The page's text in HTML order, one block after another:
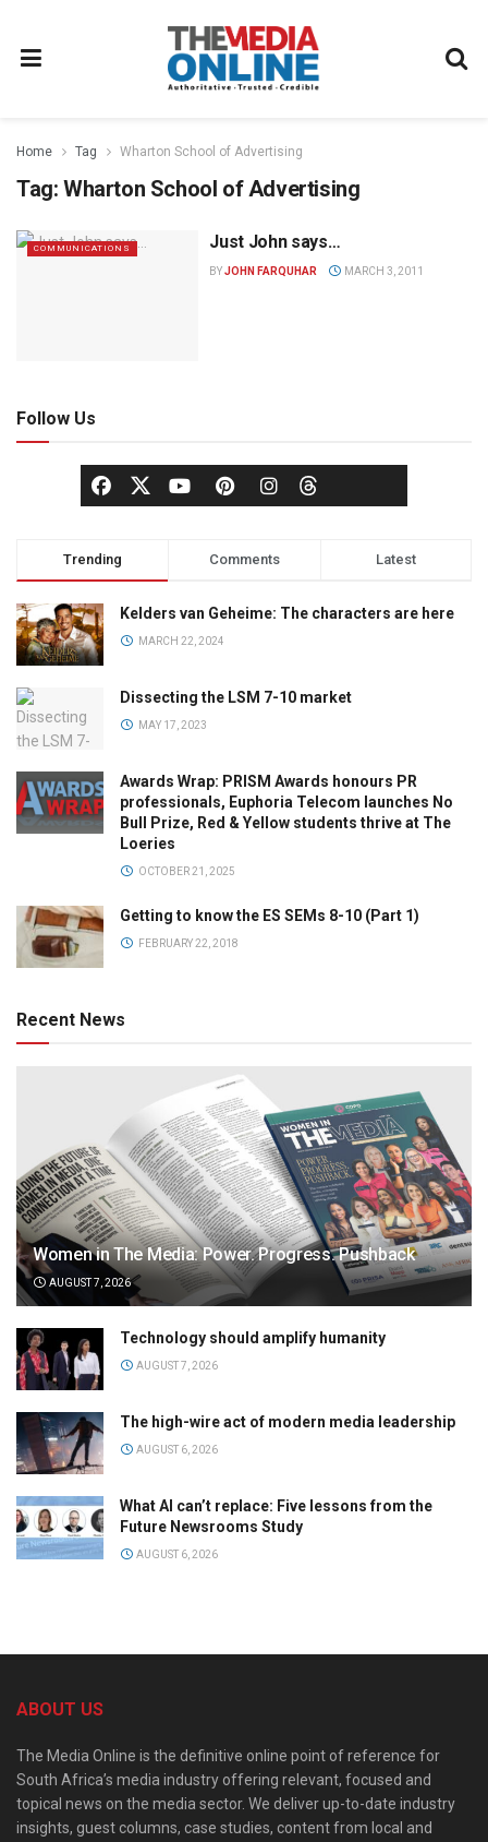
Home Tag Wharton School of Advertising
Tag: Wharton School of Advertising
COMMUNICATIONS Just John says…
BYJOHN FARQUHAR MARCH 3, 2011
Follow Us
Trending Comments Latest
Kelders van Geheime: The characters are here
MARCH 22, 2024
Dissecting the LSM 7-10 market
MAY 17, 2023
Awards Wrap: PRISM Awards honours PR
professionals, Euphoria Telecom launches No
Bull Prize, Red & Yellow students thrive at The
Loeries
OCTOBER 21, 2025
Getting to know the ES SEMs 8-10 (Part 1)
FEBRUARY 22, 2018
Recent News
Women in The Media: Power. Progress. Pushback
AUGUST 7, 2026
Technology should amplify humanity
AUGUST 7, 2026
The high-wire act of modern media leadership
AUGUST 6, 2026
What AI can’t replace: Five lessons from the
Future Newsrooms Study
AUGUST 6, 2026
ABOUT US
The Media Online is the definitive online point of reference for
South Africa’s media industry offering relevant, focused and
topical news on the media sector. We deliver up-to-date industry
insights, guest columns, case studies, content from local and